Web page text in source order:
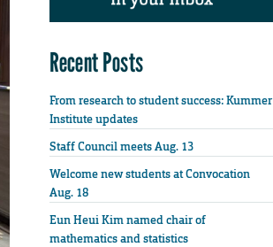
Recent Posts
From research to student success: Kummer
Institute updates
Staff Council meets Aug. 13
Welcome new students at Convocation
Aug. 18
Eun Heui Kim named chair of
mathematics and statistics